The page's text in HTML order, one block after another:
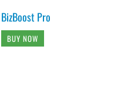
BizBoost Pro
BUY NOW